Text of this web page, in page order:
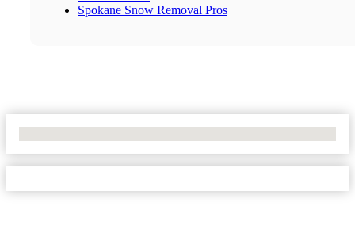
Spokane Snow Removal Pros